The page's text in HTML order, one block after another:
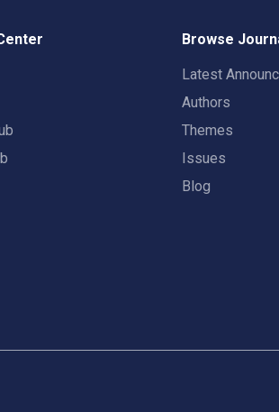
Browse
Latest
Authors
Themes
Issues
Blog